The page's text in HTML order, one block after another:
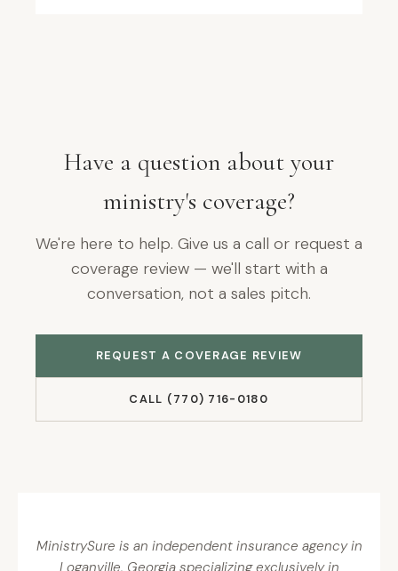
Have a question about your
ministry's coverage?
We're here to help. Give us a call or request a
coverage review — we'll start with a
conversation, not a sales pitch.
REQUEST A COVERAGE REVIEW
CALL (770) 716-0180
MinistrySure is an independent insurance agency in
Loganville, Georgia specializing exclusively in